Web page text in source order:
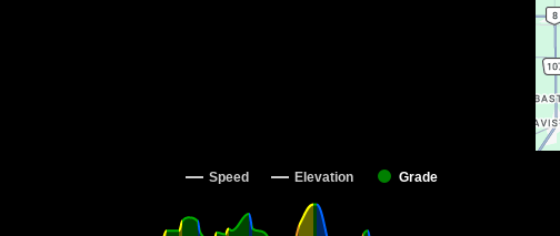
Speed Elevation Grade